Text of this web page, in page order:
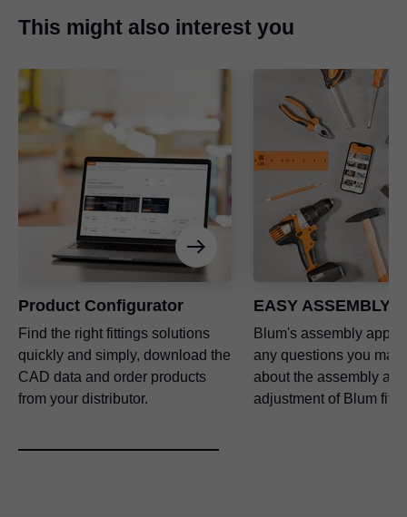
This might also interest you
Product Configurator
Find the right fittings solutions
quickly and simply, download the
CAD data and order products
from your distributor.
EASY ASSEMBLY
Blum's assembly app
any questions you may
about the assembly and
adjustment of Blum